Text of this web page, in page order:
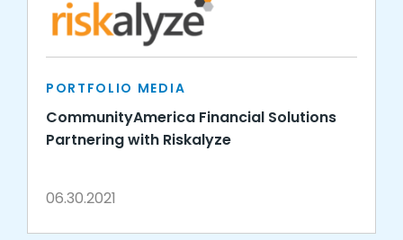
PORTFOLIO MEDIA
CommunityAmerica Financial Solutions
Partnering with Riskalyze
06.30.2021